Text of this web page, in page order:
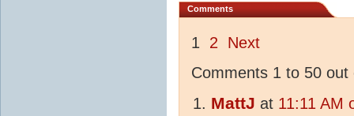
Comments
1 2
Next
Comments 1 to 50 out
MattJ at 11:11 AM